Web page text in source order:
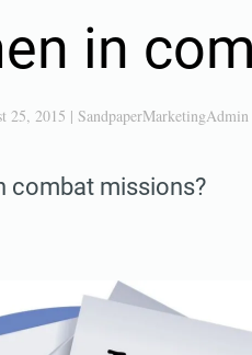
in
25, 2015 | SandpaperMarketingAdmin
combat missions?